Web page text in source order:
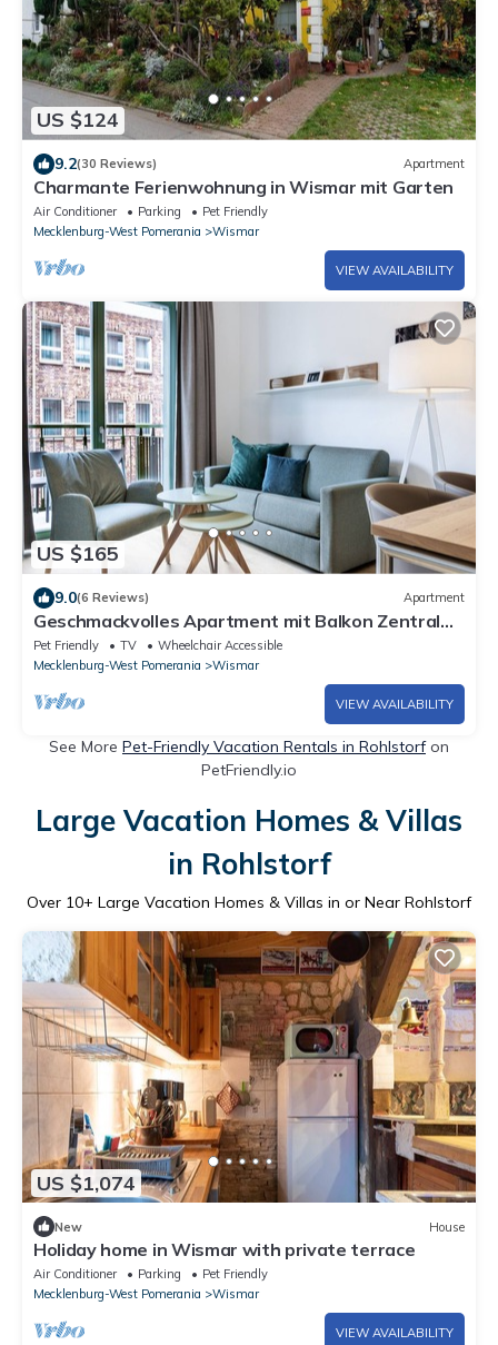
US $124
9.2(30 Reviews) Apartment
Charmante Ferienwohnung in Wismar mit Garten
Air Conditioner Parking
Pet Friendly
Mecklenburg-West Pomerania
Wismar
VIEW AVAILABILITY
US $165
9.0(6 Reviews) Apartment
Geschmackvolles Apartment mit Balkon Zentral
Gelegen im Alten Hafen von Wismar
Pet Friendly TV
Wheelchair Accessible
Mecklenburg-West Pomerania
Wismar
VIEW AVAILABILITY
See More Pet-Friendly Vacation Rentals in Rohlstorfon
PetFriendly.io
Large Vacation Homes & Villas
in Rohlstorf
Over 10+ Large Vacation Homes & Villas in or Near Rohlstorf
US $1,074
New House
Holiday home in Wismar with private terrace
Air Conditioner Parking
Pet Friendly
Mecklenburg-West Pomerania
Wismar
VIEW AVAILABILITY